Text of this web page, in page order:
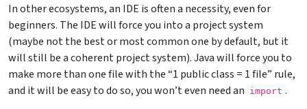
In other ecosystems, an IDE is often a necessity, even for
beginners. The IDE will force you into a project system
(maybe not the best or most common one by default, but it
will still be a coherent project system). Java will force you to
make more than one file with the “1 public class = 1 file” rule,
and it will be easy to do so, you won’t even need an import .